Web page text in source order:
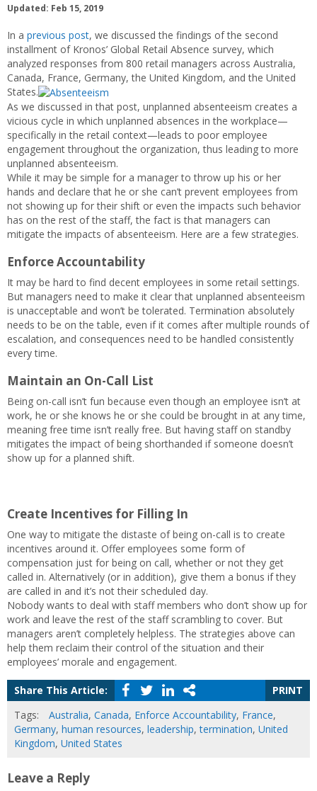
Updated: Feb 15, 2019
In a previous post, we discussed the findings of the second
installment of Kronos’ Global Retail Absence survey, which
analyzed responses from 800 retail managers across Australia,
Canada, France, Germany, the United Kingdom, and the United
States.
As we discussed in that post, unplanned absenteeism creates a
vicious cycle in which unplanned absences in the workplace—
specifically in the retail context—leads to poor employee
engagement throughout the organization, thus leading to more
unplanned absenteeism.
While it may be simple for a manager to throw up his or her
hands and declare that he or she can’t prevent employees from
not showing up for their shift or even the impacts such behavior
has on the rest of the staff, the fact is that managers can
mitigate the impacts of absenteeism. Here are a few strategies.
Enforce Accountability
It may be hard to find decent employees in some retail settings.
But managers need to make it clear that unplanned absenteeism
is unacceptable and won’t be tolerated. Termination absolutely
needs to be on the table, even if it comes after multiple rounds of
escalation, and consequences need to be handled consistently
every time.
Maintain an On-Call List
Being on-call isn’t fun because even though an employee isn’t at
work, he or she knows he or she could be brought in at any time,
meaning free time isn’t really free. But having staff on standby
mitigates the impact of being shorthanded if someone doesn’t
show up for a planned shift.
Create Incentives for Filling In
One way to mitigate the distaste of being on-call is to create
incentives around it. Offer employees some form of
compensation just for being on call, whether or not they get
called in. Alternatively (or in addition), give them a bonus if they
are called in and it’s not their scheduled day.
Nobody wants to deal with staff members who don’t show up for
work and leave the rest of the staff scrambling to cover. But
managers aren’t completely helpless. The strategies above can
help them reclaim their control of the situation and their
employees’ morale and engagement.
Share This Article:
PRINT
Tags:
Australia, Canada, Enforce Accountability, France,
Germany, human resources, leadership,termination, United
Kingdom, United States
Leave a Reply